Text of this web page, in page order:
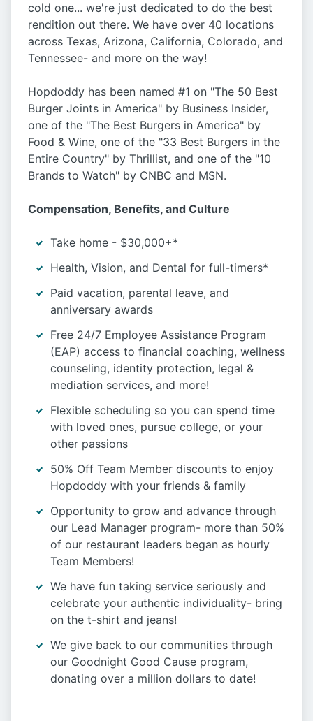
cold one... we're just dedicated to do the best
rendition out there. We have over 40 locations
across Texas, Arizona, California, Colorado, and
Tennessee- and more on the way!
Hopdoddy has been named #1 on "The 50 Best
Burger Joints in America" by Business Insider,
one of the "The Best Burgers in America" by
Food & Wine, one of the "33 Best Burgers in the
Entire Country" by Thrillist, and one of the "10
Brands to Watch" by CNBC and MSN.
Compensation, Benefits, and Culture
Take home - $30,000+*
Health, Vision, and Dental for full-timers*
Paid vacation, parental leave, and
anniversary awards
Free 24/7 Employee Assistance Program
(EAP) access to financial coaching, wellness
counseling, identity protection, legal &
mediation services, and more!
Flexible scheduling so you can spend time
with loved ones, pursue college, or your
other passions
50% Off Team Member discounts to enjoy
Hopdoddy with your friends & family
Opportunity to grow and advance through
our Lead Manager program- more than 50%
of our restaurant leaders began as hourly
Team Members!
We have fun taking service seriously and
celebrate your authentic individuality- bring
on the t-shirt and jeans!
We give back to our communities through
our Goodnight Good Cause program,
donating over a million dollars to date!